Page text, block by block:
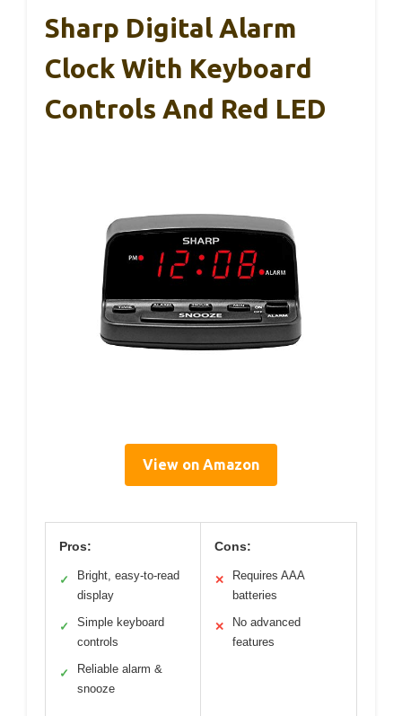
Sharp Digital Alarm
Clock With Keyboard
Controls And Red LED
View on Amazon
Pros:
✓
Bright, easy-to-read
display
✓
Simple keyboard
controls
✓
Reliable alarm &
snooze
Cons:
✕
Requires AAA
batteries
✕
No advanced
features